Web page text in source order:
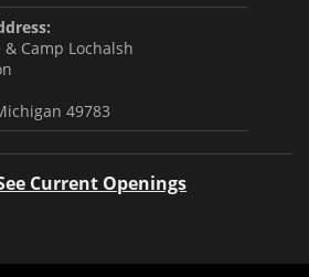
Camp Lochalsh
49783
Current Openings